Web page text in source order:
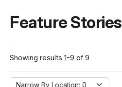
Feature Stories
Showing results 1-9 of 9
Narrow By Location:
Narrow By Location: 0